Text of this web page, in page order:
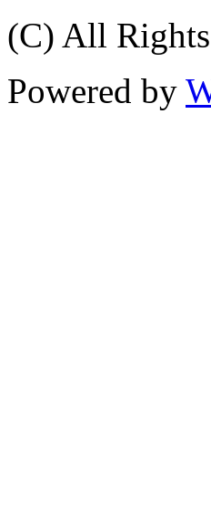
(C) All Rights
Powered by